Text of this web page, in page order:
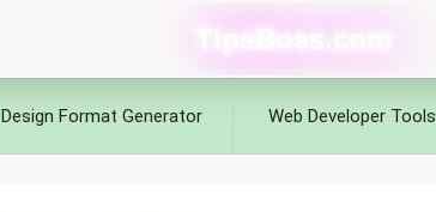
TipsBoss.com
Design Format Generator Web Developer Tools